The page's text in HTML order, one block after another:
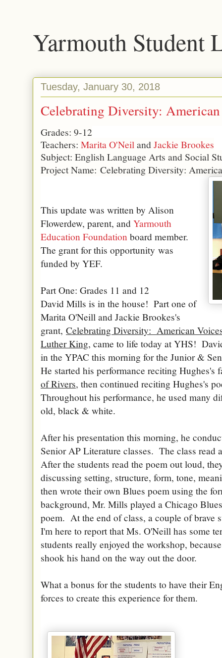
Yarmouth Student
Tuesday, January 30, 2018
Celebrating Diversity:
Grades: 9-12
Teachers: Marita O'NeilandJackie Brookes
Subject: English Language Arts and Social
Project Name: Celebrating Diversity:
This update was written by Alison
Flowerdew, parent, and Yarmouth
Education Foundation board member.
The grant for this opportunity was
funded by YEF.
Part One: Grades 11 and 12
David Mills is in the house! Part one of
Marita O'Neill and Jackie Brookes's
grant, Celebrating Diversity: American
Luther King, came to life today at YHS!
in the YPAC this morning for the Junior &
He started his performance reciting Hughes's
of Rivers, then continued reciting Hughes's
Throughout his performance, he used many
old, black & white.
After his presentation this morning, he
Senior AP Literature classes. The class read
After the students read the poem out loud,
discussing setting, structure, form, tone,
then wrote their own Blues poem using the
background, Mr. Mills played a Chicago
poem. At the end of class, a couple of brave
I'm here to report that Ms. O'Neill has some
students really enjoyed the workshop,
shook his hand on the way out the door.
What a bonus for the students to have their
forces to create this experience for them.